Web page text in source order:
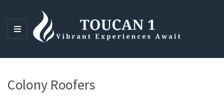
M
N
Colony Roofers